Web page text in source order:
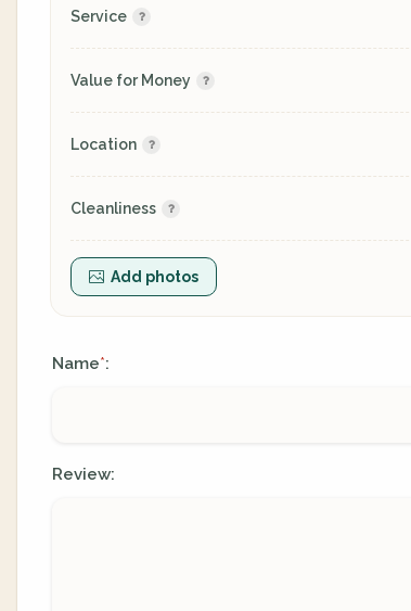
Service
Value for Money
Location
Cleanliness
Add photos
Name*:
Review: